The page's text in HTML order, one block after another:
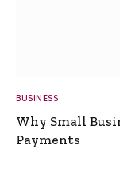
BUSINESS
Why Small
Payments